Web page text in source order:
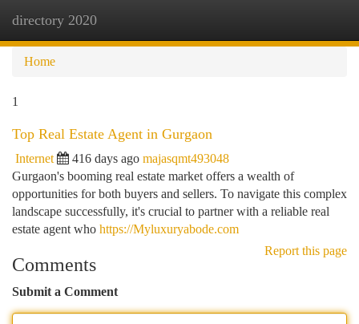
directory 2020
Home
1
Top Real Estate Agent in Gurgaon
Internet 416 days ago majasqmt493048
Gurgaon's booming real estate market offers a wealth of
opportunities for both buyers and sellers. To navigate this complex
landscape successfully, it's crucial to partner with a reliable real
estate agent who https://Myluxuryabode.com
Report this page
Comments
Submit a Comment